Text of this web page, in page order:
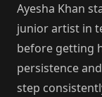
Ayesha Khan
junior artist in
before getting
persistence
step